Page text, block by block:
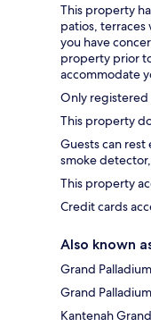
This property
patios,
you have
property prior
accommodate
Only registered
This property
Guests can rest
smoke
This property
Credit cards
Also known
Grand
Grand
Kantenah